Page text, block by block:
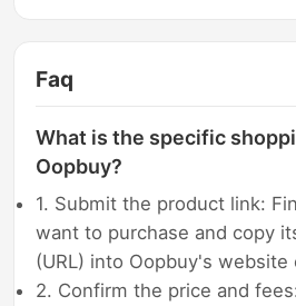
Faq
What is the specific
Oopbuy?
1. Submit the product link:
want to purchase and copy
(URL) into Oopbuy's website
2. Confirm the price and